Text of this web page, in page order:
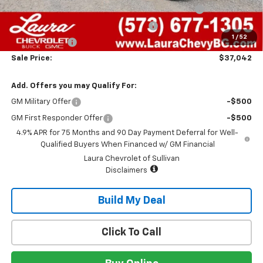
1 / 52
Chevrolet Mid-Pickup Competitive Cash Allowance -$2,000
Laura Bonus Savings- Ends 8/10/2026 -$1,000
Customer Cash -$500
Sale Price: $37,042
Add. Offers you may Qualify For:
GM Military Offer -$500
GM First Responder Offer
-$500
4.9% APR for 75 Months and 90 Day Payment Deferral for Well-
Qualified Buyers When Financed w/ GM Financial
Laura Chevrolet of Sullivan
Disclaimers
Build My Deal
Click To Call